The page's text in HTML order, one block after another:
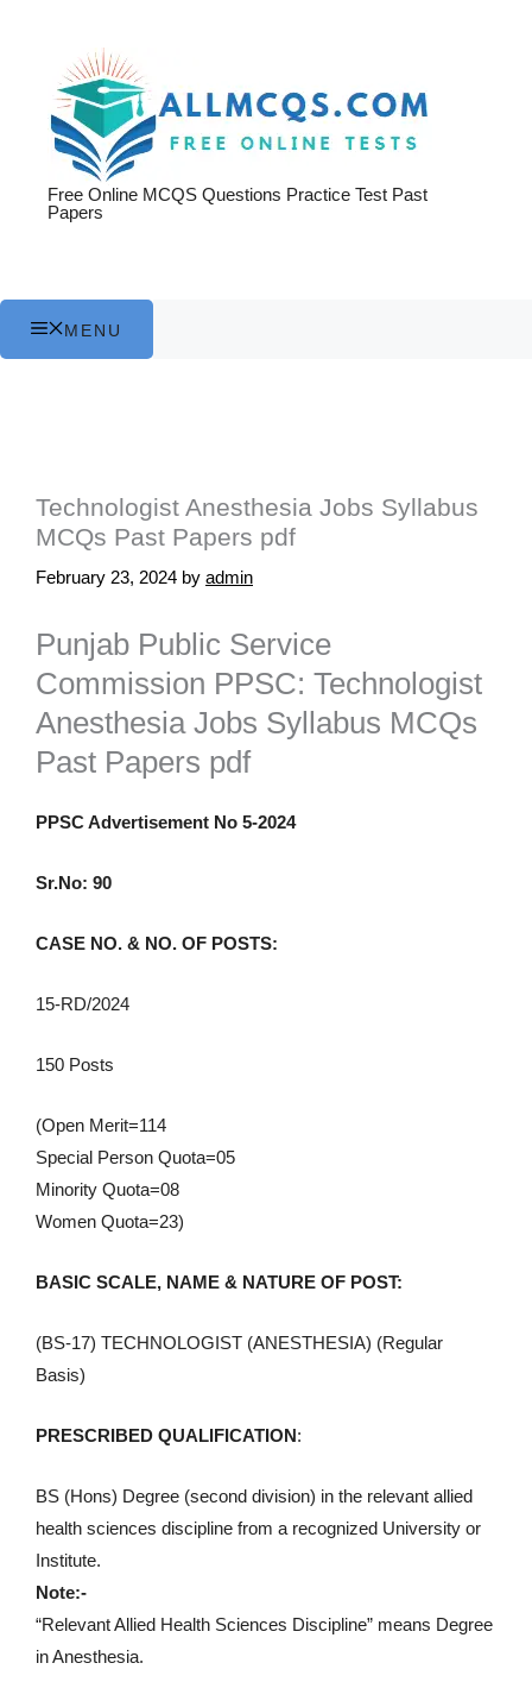
Free Online MCQS Questions Practice Test Past
Papers
MENU
Technologist Anesthesia Jobs Syllabus
MCQs Past Papers pdf
February 23, 2024 by admin
Punjab Public Service
Commission PPSC: Technologist
Anesthesia Jobs Syllabus MCQs
Past Papers pdf
PPSC Advertisement No 5-2024
Sr.No: 90
CASE NO. & NO. OF POSTS:
15-RD/2024
150 Posts
(Open Merit=114
Special Person Quota=05
Minority Quota=08
Women Quota=23)
BASIC SCALE, NAME & NATURE OF POST:
(BS-17) TECHNOLOGIST (ANESTHESIA) (Regular
Basis)
PRESCRIBED QUALIFICATION:
BS (Hons) Degree (second division) in the relevant allied
health sciences discipline from a recognized University or
Institute.
Note:-
“Relevant Allied Health Sciences Discipline” means Degree
in Anesthesia.